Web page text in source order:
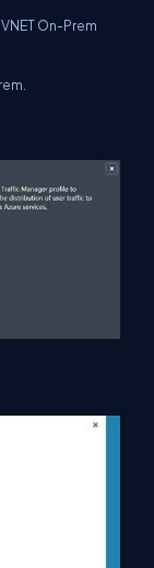
On-Prem